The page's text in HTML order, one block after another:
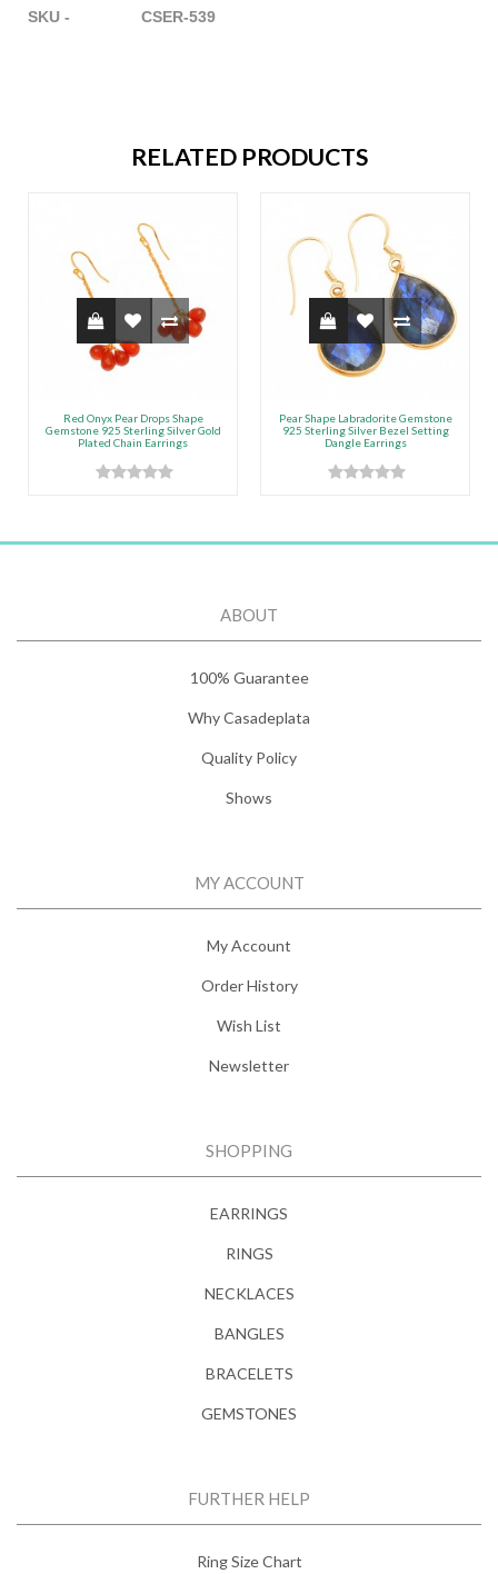
SKU - CSER-539
RELATED PRODUCTS
Red Onyx Pear Drops Shape
Gemstone 925 Sterling Silver Gold
Plated Chain Earrings
Pear Shape Labradorite Gemstone
925 Sterling Silver Bezel Setting
Dangle Earrings
ABOUT
100% Guarantee
Why Casadeplata
Quality Policy
Shows
MY ACCOUNT
My Account
Order History
Wish List
Newsletter
SHOPPING
EARRINGS
RINGS
NECKLACES
BANGLES
BRACELETS
GEMSTONES
FURTHER HELP
Ring Size Chart